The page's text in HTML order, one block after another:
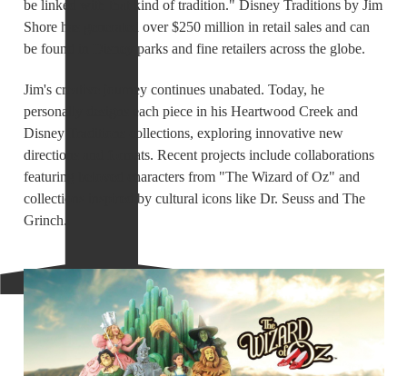
be linked with that kind of tradition." Disney Traditions by Jim
Shore has generated over $250 million in retail sales and can
be found in Disney parks and fine retailers across the globe.
Jim's creative journey continues unabated. Today, he
personally designs each piece in his Heartwood Creek and
Disney Traditions collections, exploring innovative new
directions and formats. Recent projects include collaborations
featuring beloved characters from "The Wizard of Oz" and
collections inspired by cultural icons like Dr. Seuss and The
Grinch.